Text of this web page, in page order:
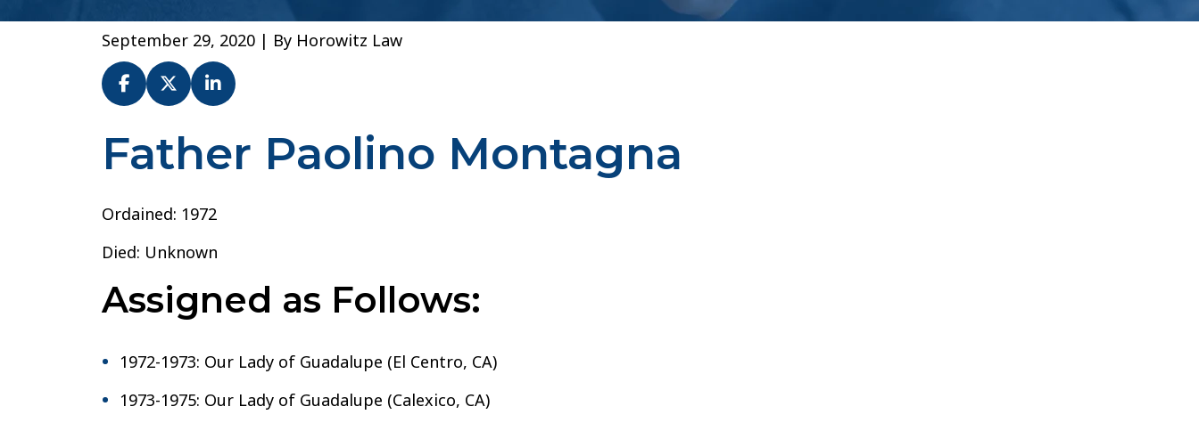
September 29, 2020 | By Horowitz Law
Fr.
Paolino
–
of
San
Diego
Father Paolino Montagna
Ordained: 1972
Died: Unknown
Assigned as Follows:
1972-1973: Our Lady of Guadalupe (El Centro, CA)
1973-1975: Our Lady of Guadalupe (Calexico, CA)